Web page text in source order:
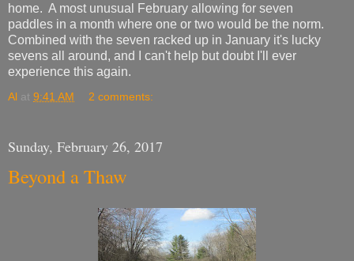
home. A most unusual February allowing for seven
paddles in a month where one or two would be the norm.
Combined with the seven racked up in January it's lucky
sevens all around, and I can't help but doubt I'll ever
experience this again.
Al at 9:41 AM 2 comments:
Sunday, February 26, 2017
Beyond a Thaw